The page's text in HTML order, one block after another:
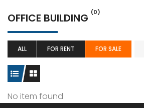
OFFICE BUILDING (0)
ALL FOR RENT FOR SALE
No item found